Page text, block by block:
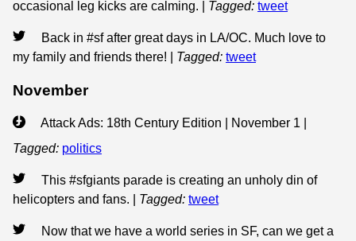
occasional leg kicks are calming.
Tagged: tweet
Back in #sf after great days in LA/OC. Much love to
my family and friends there!
Tagged: tweet
November
Attack Ads: 18th Century Edition | November 1
Tagged: politics
This #sfgiants parade is creating an unholy din of
helicopters and fans.
Tagged: tweet
Now that we have a world series in SF, can we get a